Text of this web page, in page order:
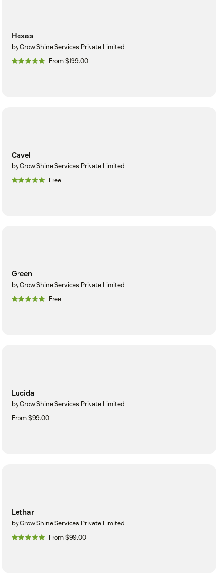
Hexas
by Grow Shine Services Private Limited
From $199.00
Cavel
by Grow Shine Services Private Limited
Free
Green
by Grow Shine Services Private Limited
Free
Lucida
by Grow Shine Services Private Limited
From $99.00
Lethar
by Grow Shine Services Private Limited
From $99.00